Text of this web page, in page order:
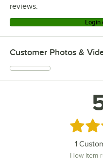
reviews.
Login
Customer Photos &
Rated 5
1
How item